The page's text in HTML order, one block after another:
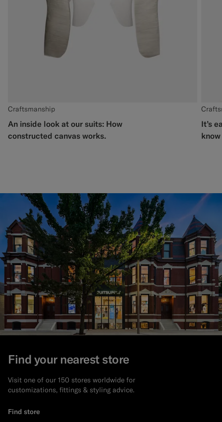
Craftsmanship
An inside look at our suits: How
constructed canvas works.
It’s
Find your nearest store
Visit one of our 150 stores worldwide for
customizations, fittings & styling advice.
Find store